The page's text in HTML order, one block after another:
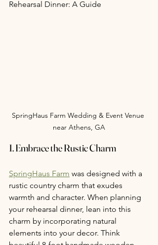
Rehearsal Dinner: A Guide
SpringHaus Farm Wedding & Event Venue
near Athens, GA
1. Embrace the Rustic Charm
SpringHaus Farm was designed with a
rustic country charm that exudes
warmth and character. When planning
your rehearsal dinner, lean into this
charm by incorporating natural
elements into your decor. Think